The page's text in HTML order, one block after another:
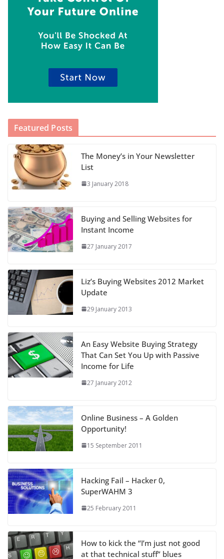
Featured Posts
The Money’s in Your Newsletter
List
3 January 2018
Buying and Selling Websites for
Instant Income
27 January 2017
Liz’s Buying Websites 2012 Market
Update
29 January 2013
An Easy Website Buying Strategy
That Can Set You Up with Passive
Income for Life
27 January 2012
Online Business – A Golden
Opportunity!
15 September 2011
Hacking Fail – Hacker 0,
SuperWAHM 3
25 February 2011
How to kick the “I’m just not good
at that technical stuff” blues